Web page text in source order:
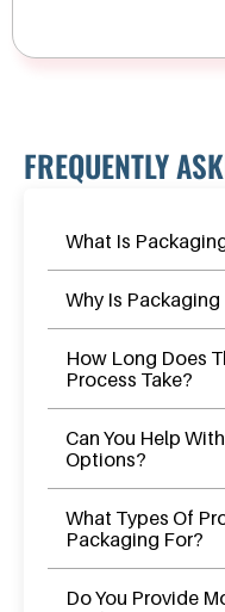
FREQUENTLY
What Is
Why Is
How Long Does
Process Take?
Can You Help
Options?
What Types Of
Packaging For?
Do You Provide